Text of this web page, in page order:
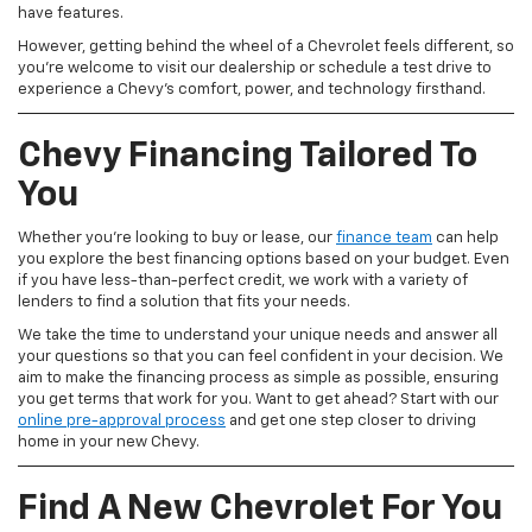
have features.
However, getting behind the wheel of a Chevrolet feels different, so
you're welcome to visit our dealership or schedule a test drive to
experience a Chevy's comfort, power, and technology firsthand.
Chevy Financing Tailored To
You
Whether you're looking to buy or lease, our finance team can help
you explore the best financing options based on your budget. Even
if you have less-than-perfect credit, we work with a variety of
lenders to find a solution that fits your needs.
We take the time to understand your unique needs and answer all
your questions so that you can feel confident in your decision. We
aim to make the financing process as simple as possible, ensuring
you get terms that work for you. Want to get ahead? Start with our
online pre-approval process and get one step closer to driving
home in your new Chevy.
Find A New Chevrolet For You